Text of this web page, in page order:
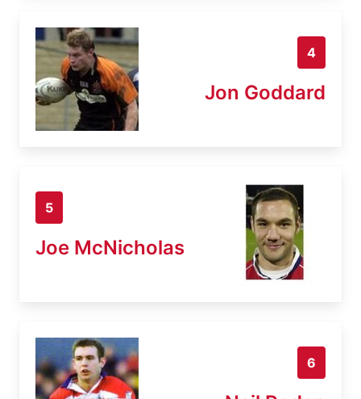
4
Jon Goddard
5
Joe McNicholas
6